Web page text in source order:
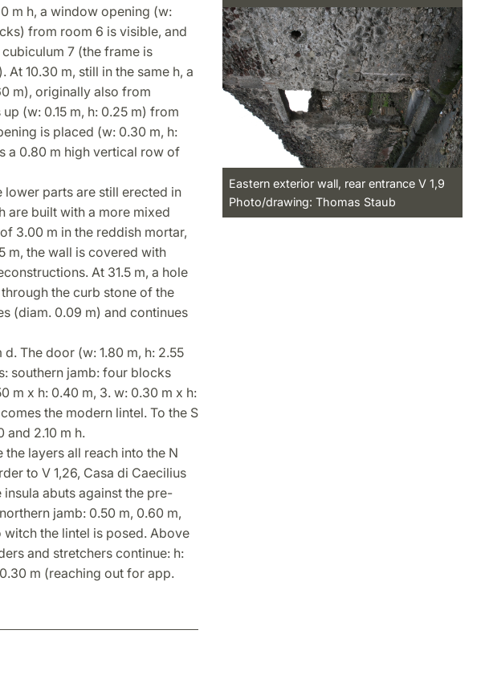
m h, a window opening (w:
from room 6 is visible, and
7 (the frame is
10.30 m, still in the same h, a
m), originally also from
(w: 0.15 m, h: 0.25 m) from
is placed (w: 0.30 m, h:
a 0.80 m high vertical row of
parts are still erected in
are built with a more mixed
3.00 m in the reddish mortar,
m, the wall is covered with
At 31.5 m, a hole
the curb stone of the
(diam. 0.09 m) and continues
The door (w: 1.80 m, h: 2.55
southern jamb: four blocks
m x h: 0.40 m, 3. w: 0.30 m x h:
the modern lintel. To the S
2.10 m h.
layers all reach into the N
to V 1,26, Casa di Caecilius
abuts against the pre-
jamb: 0.50 m, 0.60 m,
the lintel is posed. Above
and stretchers continue: h:
m (reaching out for app.
Eastern exterior wall, rear entrance V 1,9
Photo/drawing: Thomas Staub